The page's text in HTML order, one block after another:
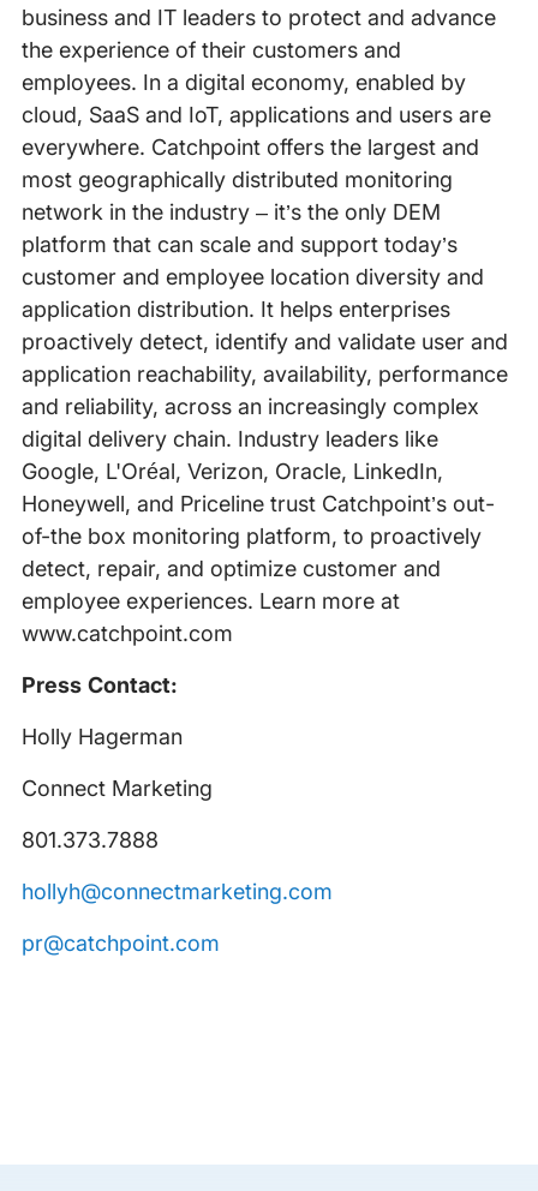
business and IT leaders to protect and advance
the experience of their customers and
employees. In a digital economy, enabled by
cloud, SaaS and IoT, applications and users are
everywhere. Catchpoint offers the largest and
most geographically distributed monitoring
network in the industry – it’s the only DEM
platform that can scale and support today’s
customer and employee location diversity and
application distribution. It helps enterprises
proactively detect, identify and validate user and
application reachability, availability, performance
and reliability, across an increasingly complex
digital delivery chain. Industry leaders like
Google, L'Oréal, Verizon, Oracle, LinkedIn,
Honeywell, and Priceline trust Catchpoint’s out-
of-the box monitoring platform, to proactively
detect, repair, and optimize customer and
employee experiences. Learn more at
www.catchpoint.com
Press Contact:
Holly Hagerman
Connect Marketing
801.373.7888
hollyh@connectmarketing.com
pr@catchpoint.com